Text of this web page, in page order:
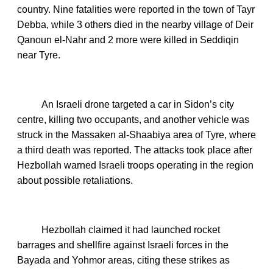
country. Nine fatalities were reported in the town of Tayr
Debba, while 3 others died in the nearby village of Deir
Qanoun el‑Nahr and 2 more were killed in Seddiqin
near Tyre.
An Israeli drone targeted a car in Sidon’s city
centre, killing two occupants, and another vehicle was
struck in the Massaken al‑Shaabiya area of Tyre, where
a third death was reported. The attacks took place after
Hezbollah warned Israeli troops operating in the region
about possible retaliations.
Hezbollah claimed it had launched rocket
barrages and shellfire against Israeli forces in the
Bayada and Yohmor areas, citing these strikes as